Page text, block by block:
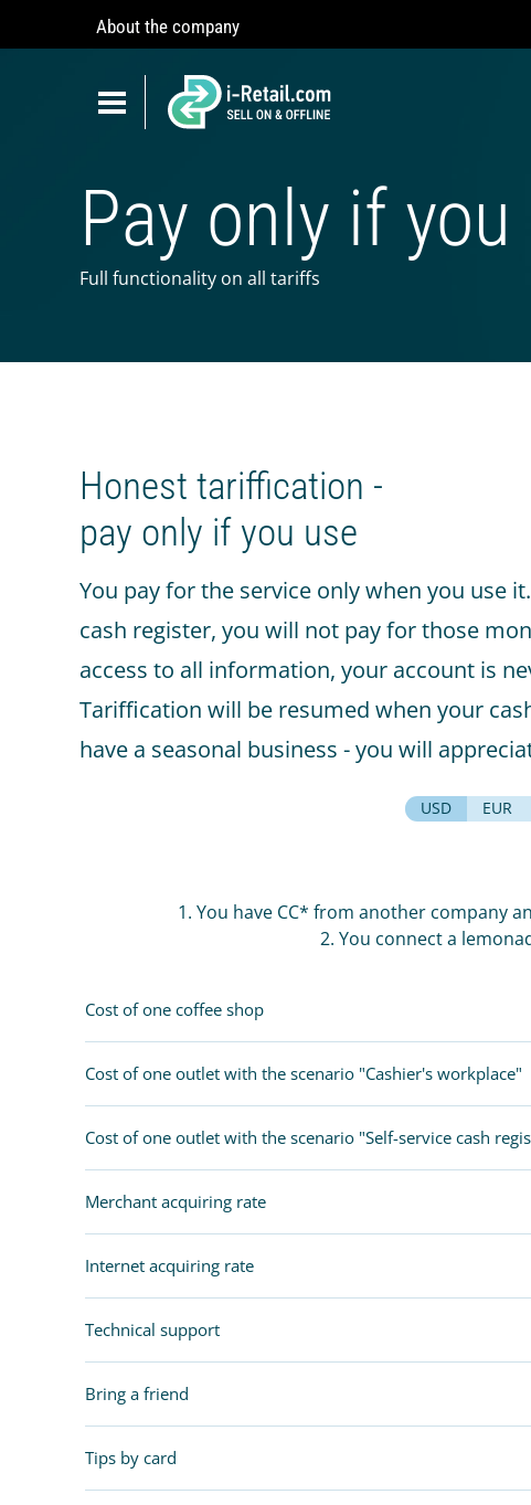
About the company
Show
navigation
Show
SELF-SERVICE
Robokiosk (HIT)
Multi corners
Smart retail hub
Smart-showcase
Beverage platform
Self-service store
SMART COFFEE MACHINES
On the coffee beans
On the concentrates
Cash register for the offline
Screen for sales
Chatbot store
Tips by card (soon)
TARIFFS
BLOG
SHOP
LOG IN
CONTACT US
8 800 555 18 01
Pay only if
Full functionality on all tariffs
Honest tariffication -
pay only if you use
You pay for the service only when you use
cash register, you will not pay for those
access to all information, your account is
Tariffication will be resumed when your
have a seasonal business - you will
USD EUR
1. You have CC* from another company
2. You connect a
Cost of one coffee shop
Cost of one outlet with the scenario "Cashier's workplace"
Cost of one outlet with the scenario "Self-service cash
Merchant acquiring rate
Internet acquiring rate
Technical support
Bring a friend
Tips by card